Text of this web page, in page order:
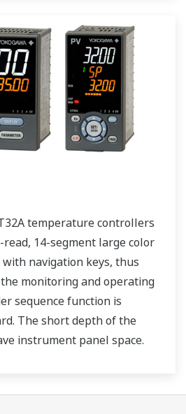
temperature controllers
14-segment large color
with navigation keys, thus
monitoring and operating
sequence function is
The short depth of the
instrument panel space.